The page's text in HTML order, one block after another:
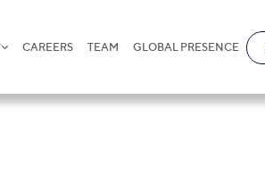
CAREERS TEAM GLOBAL PRESENCE